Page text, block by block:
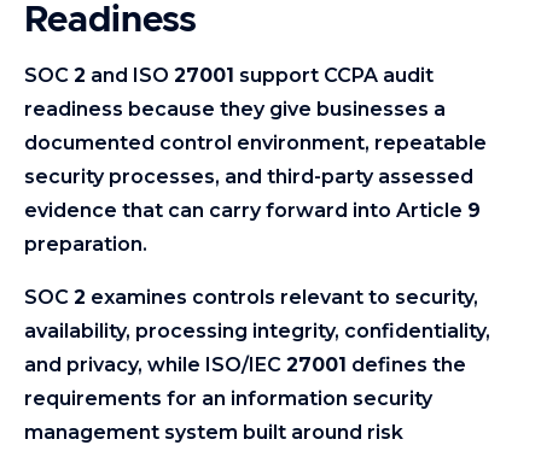
Readiness
SOC 2 and ISO 27001 support CCPA audit
readiness because they give businesses a
documented control environment, repeatable
security processes, and third-party assessed
evidence that can carry forward into Article 9
preparation.
SOC 2 examines controls relevant to security,
availability, processing integrity, confidentiality,
and privacy, while ISO/IEC 27001 defines the
requirements for an information security
management system built around risk